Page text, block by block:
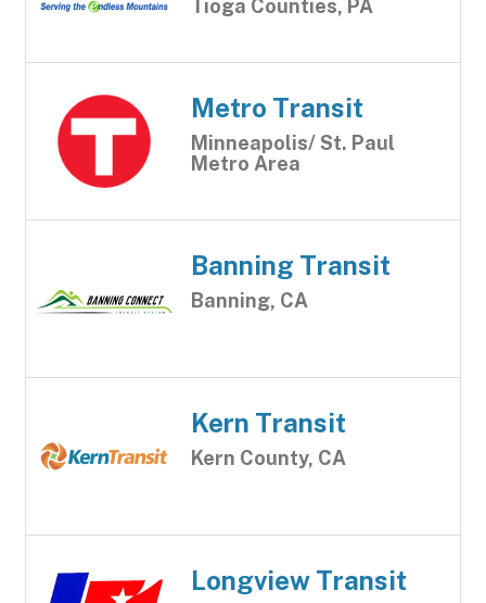
Tioga Counties, PA
Metro Transit
Minneapolis/ St. Paul
Metro Area
Banning Transit
Banning, CA
Kern Transit
Kern County, CA
Longview Transit